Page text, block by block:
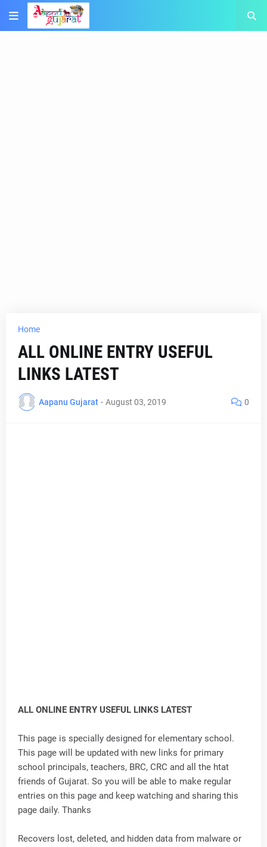
Home
ALL ONLINE ENTRY USEFUL
LINKS LATEST
Aapanu Gujarat - August 03, 2019 0
ALL ONLINE ENTRY USEFUL LINKS LATEST
This page is specially designed for elementary school.
This page will be updated with new links for primary
school principals, teachers, BRC, CRC and all the htat
friends of Gujarat. So you will be able to make regular
entries on this page and keep watching and sharing this
page daily. Thanks
Recovers lost, deleted, and hidden data from malware or